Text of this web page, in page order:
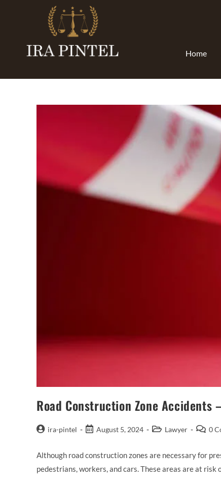
Home
Road Construction Zone Accidents
ira-pintel August 5, 2024 Lawyer 0
Although road construction zones are necessary for
pedestrians, workers, and cars. These areas are at